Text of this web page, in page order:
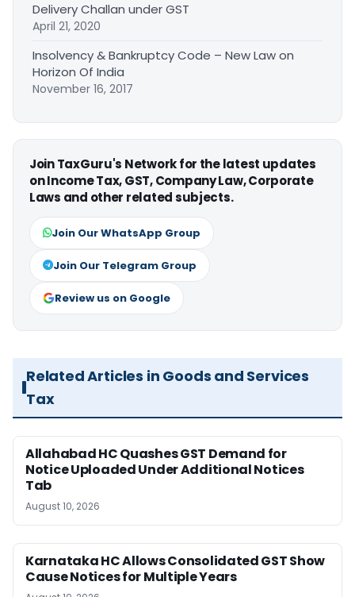
Delivery Challan under GST
April 21, 2020
Insolvency & Bankruptcy Code – New Law on
Horizon Of India
November 16, 2017
Join TaxGuru's Network for the latest updates
on Income Tax, GST, Company Law, Corporate
Laws and other related subjects.
Join Our WhatsApp Group
Join Our Telegram Group
Review us on Google
Related Articles in Goods and Services
Tax
Allahabad HC Quashes GST Demand for
Notice Uploaded Under Additional Notices
Tab
August 10, 2026
Karnataka HC Allows Consolidated GST Show
Cause Notices for Multiple Years